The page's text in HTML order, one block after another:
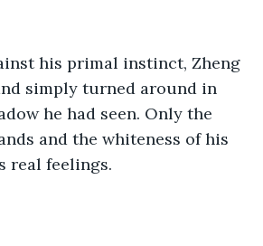
his primal instinct, Zheng
simply turned around in
he had seen. Only the
and the whiteness of his
real feelings.